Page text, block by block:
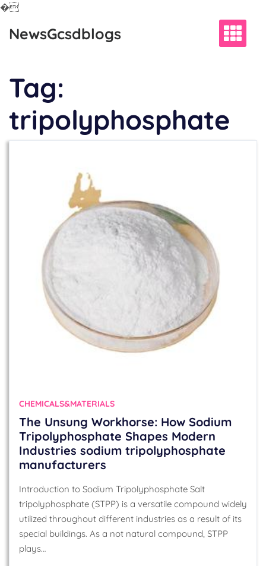
�
NewsGcsdblogs
Tag:
tripolyphosphate
CHEMICALS&MATERIALS
The Unsung Workhorse: How Sodium
Tripolyphosphate Shapes Modern
Industries sodium tripolyphosphate
manufacturers
Introduction to Sodium Tripolyphosphate Salt
tripolyphosphate (STPP) is a versatile compound widely
utilized throughout different industries as a result of its
special buildings. As a not natural compound, STPP
plays…